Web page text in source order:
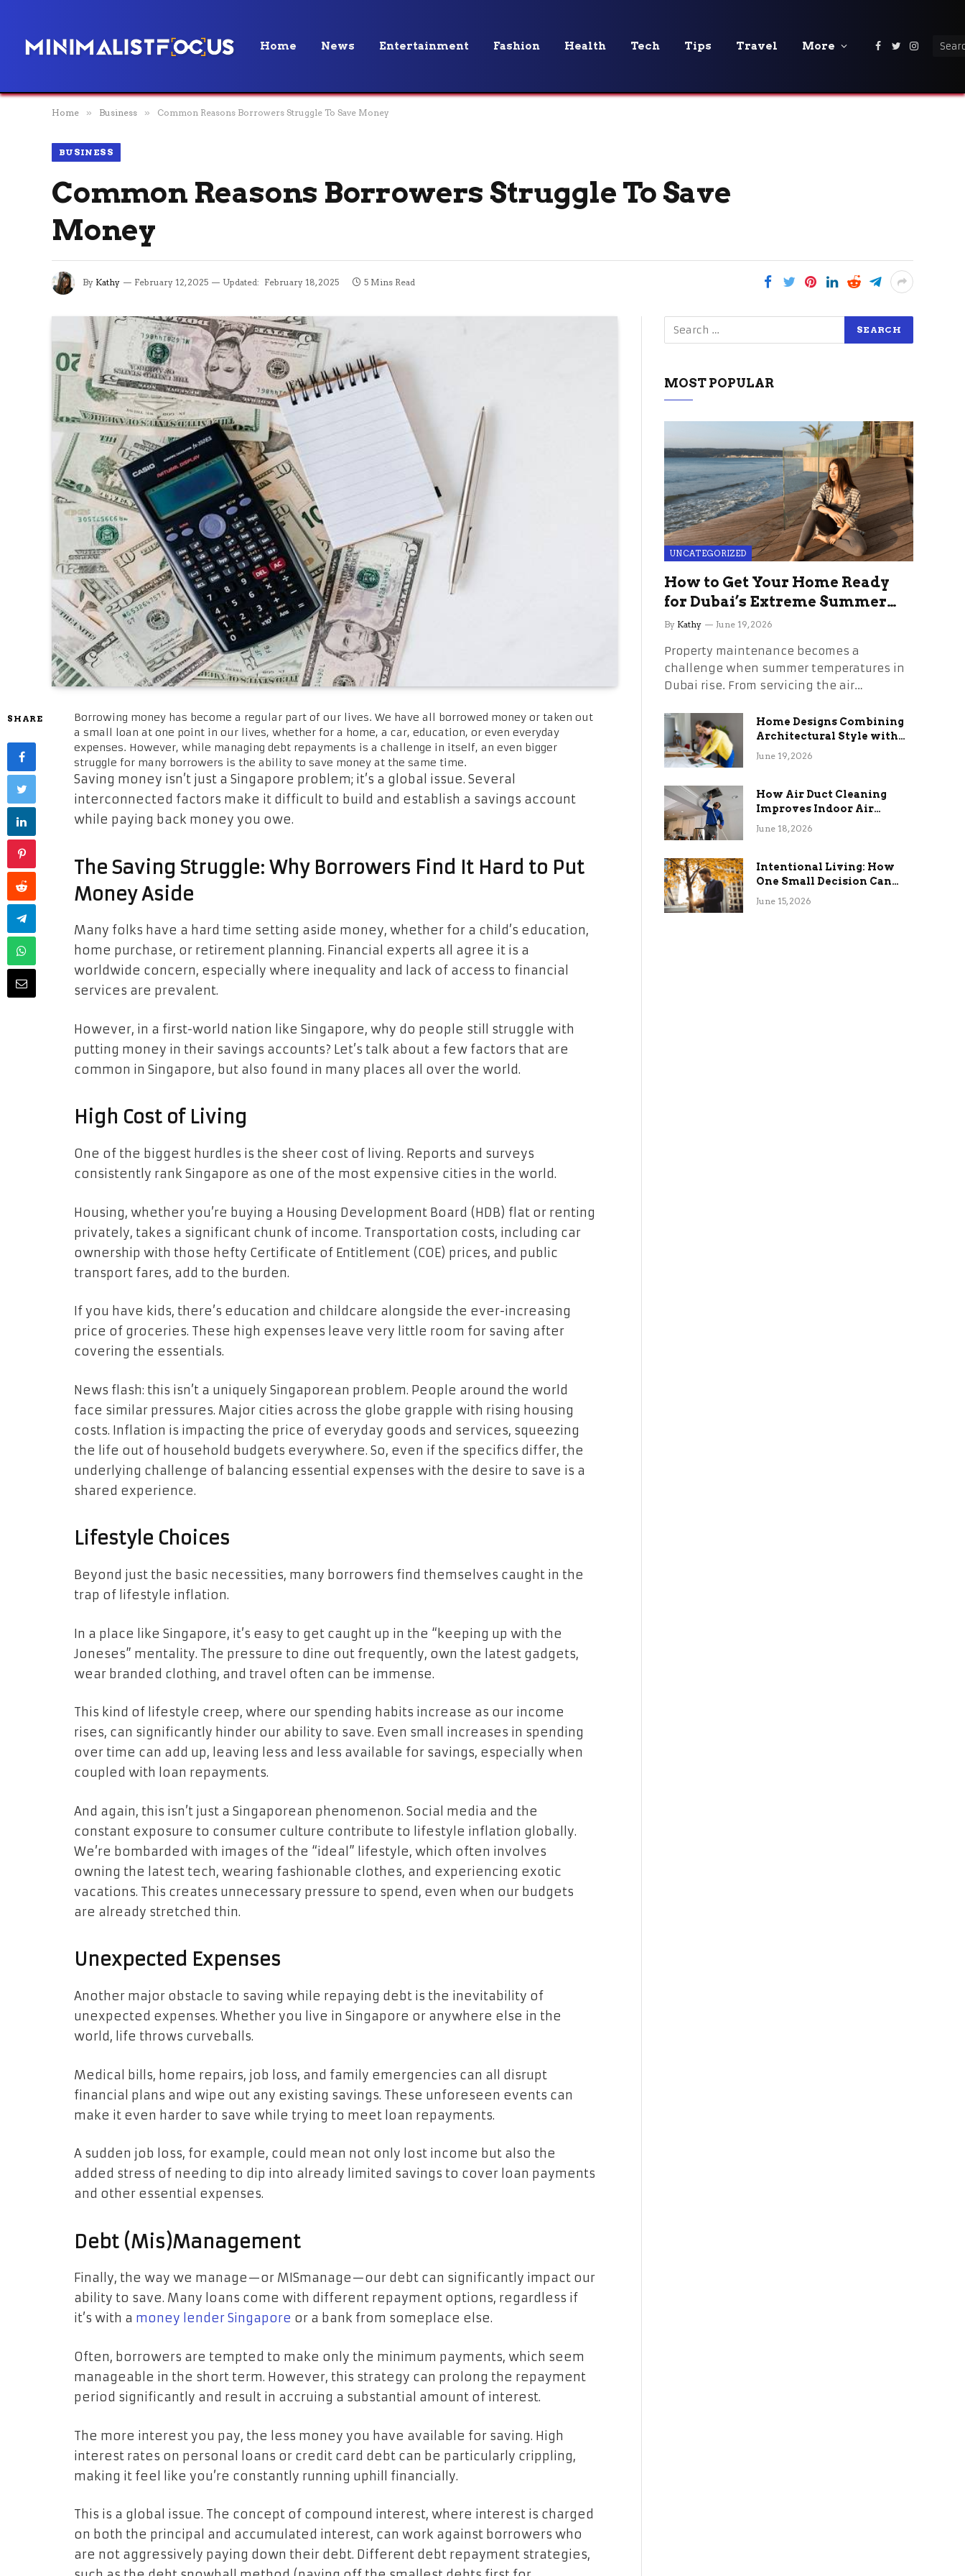
Home News Entertainment Fashion Health Tech Tips Travel More Facebook
Twitter
Home » Business » Common Reasons Borrowers Struggle To Save Money
BUSINESS
Common Reasons Borrowers Struggle To Save
Money
By Kathy February 12, 2025 Updated: February 18, 2025 5 Mins Read
SHARE
Borrowing money has become a regular part of our lives. We have all borrowed money or taken out
a small loan at one point in our lives, whether for a home, a car, education, or even everyday
expenses. However, while managing debt repayments is a challenge in itself, an even bigger
struggle for many borrowers is the ability to save money at the same time.
Saving money isn’t just a Singapore problem; it’s a global issue. Several
interconnected factors make it difficult to build and establish a savings account
while paying back money you owe.
The Saving Struggle: Why Borrowers Find It Hard to Put
Money Aside
Many folks have a hard time setting aside money, whether for a child’s education,
home purchase, or retirement planning. Financial experts all agree it is a
worldwide concern, especially where inequality and lack of access to financial
services are prevalent.
However, in a first-world nation like Singapore, why do people still struggle with
putting money in their savings accounts? Let’s talk about a few factors that are
common in Singapore, but also found in many places all over the world.
High Cost of Living
One of the biggest hurdles is the sheer cost of living. Reports and surveys
consistently rank Singapore as one of the most expensive cities in the world.
Housing, whether you’re buying a Housing Development Board (HDB) flat or renting
privately, takes a significant chunk of income. Transportation costs, including car
ownership with those hefty Certificate of Entitlement (COE) prices, and public
transport fares, add to the burden.
If you have kids, there’s education and childcare alongside the ever-increasing
price of groceries. These high expenses leave very little room for saving after
covering the essentials.
News flash: this isn’t a uniquely Singaporean problem. People around the world
face similar pressures. Major cities across the globe grapple with rising housing
costs. Inflation is impacting the price of everyday goods and services, squeezing
the life out of household budgets everywhere. So, even if the specifics differ, the
underlying challenge of balancing essential expenses with the desire to save is a
shared experience.
Lifestyle Choices
Beyond just the basic necessities, many borrowers find themselves caught in the
trap of lifestyle inflation.
In a place like Singapore, it’s easy to get caught up in the “keeping up with the
Joneses” mentality. The pressure to dine out frequently, own the latest gadgets,
wear branded clothing, and travel often can be immense.
This kind of lifestyle creep, where our spending habits increase as our income
rises, can significantly hinder our ability to save. Even small increases in spending
over time can add up, leaving less and less available for savings, especially when
coupled with loan repayments.
And again, this isn’t just a Singaporean phenomenon. Social media and the
constant exposure to consumer culture contribute to lifestyle inflation globally.
We’re bombarded with images of the “ideal” lifestyle, which often involves
owning the latest tech, wearing fashionable clothes, and experiencing exotic
vacations. This creates unnecessary pressure to spend, even when our budgets
are already stretched thin.
Unexpected Expenses
Another major obstacle to saving while repaying debt is the inevitability of
unexpected expenses. Whether you live in Singapore or anywhere else in the
world, life throws curveballs.
Medical bills, home repairs, job loss, and family emergencies can all disrupt
financial plans and wipe out any existing savings. These unforeseen events can
make it even harder to save while trying to meet loan repayments.
A sudden job loss, for example, could mean not only lost income but also the
added stress of needing to dip into already limited savings to cover loan payments
and other essential expenses.
Debt (Mis)Management
Finally, the way we manage—or MISmanage—our debt can significantly impact our
ability to save. Many loans come with different repayment options, regardless if
it’s with a money lender Singapore or a bank from someplace else.
Often, borrowers are tempted to make only the minimum payments, which seem
manageable in the short term. However, this strategy can prolong the repayment
period significantly and result in accruing a substantial amount of interest.
The more interest you pay, the less money you have available for saving. High
interest rates on personal loans or credit card debt can be particularly crippling,
making it feel like you’re constantly running uphill financially.
This is a global issue. The concept of compound interest, where interest is charged
on both the principal and accumulated interest, can work against borrowers who
are not aggressively paying down their debt. Different debt repayment strategies,
MOST POPULAR
UNCATEGORIZED
How to Get Your Home Ready
for Dubai’s Extreme Summer
Without the Stress
By Kathy June 19, 2026
Property maintenance becomes a
challenge when summer temperatures in
Dubai rise. From servicing the air…
Home Designs Combining
Architectural Style with
Long-Term Functional
June 19, 2026
How Air Duct Cleaning
Improves Indoor Air
Quality and HVAC
June 18, 2026
Intentional Living: How
One Small Decision Can
Change Everything
June 15, 2026